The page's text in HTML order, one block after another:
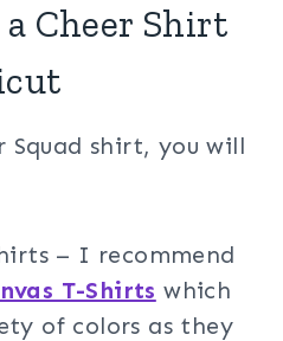
Cheer Shirt
Squad shirt, you will
– I recommend
T-Shirts which
of colors as they